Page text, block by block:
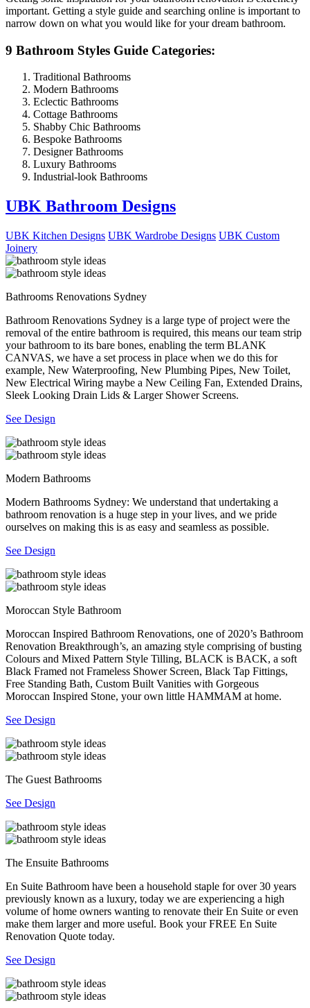
important. Getting a style guide and searching online is important to
narrow down on what you would like for your dream bathroom.
9 Bathroom Styles Guide Categories:
Traditional Bathrooms
Modern Bathrooms
Eclectic Bathrooms
Cottage Bathrooms
Shabby Chic Bathrooms
Bespoke Bathrooms
Designer Bathrooms
Luxury Bathrooms
Industrial-look Bathrooms
UBK Bathroom Designs
UBK Kitchen Designs UBK Wardrobe Designs UBK Custom
Joinery
Bathrooms Renovations Sydney
Bathroom Renovations Sydney is a large type of project were the
removal of the entire bathroom is required, this means our team strip
your bathroom to its bare bones, enabling the term BLANK
CANVAS, we have a set process in place when we do this for
example, New Waterproofing, New Plumbing Pipes, New Toilet,
New Electrical Wiring maybe a New Ceiling Fan, Extended Drains,
Sleek Looking Drain Lids & Larger Shower Screens.
See Design
Modern Bathrooms
Modern Bathrooms Sydney: We understand that undertaking a
bathroom renovation is a huge step in your lives, and we pride
ourselves on making this is as easy and seamless as possible.
See Design
Moroccan Style Bathroom
Moroccan Inspired Bathroom Renovations, one of 2020’s Bathroom
Renovation Breakthrough’s, an amazing style comprising of busting
Colours and Mixed Pattern Style Tilling, BLACK is BACK, a soft
Black Framed not Frameless Shower Screen, Black Tap Fittings,
Free Standing Bath, Custom Built Vanities with Gorgeous
Moroccan Inspired Stone, your own little HAMMAM at home.
See Design
The Guest Bathrooms
See Design
The Ensuite Bathrooms
En Suite Bathroom have been a household staple for over 30 years
previously known as a luxury, today we are experiencing a high
volume of home owners wanting to renovate their En Suite or even
make them larger and more useful. Book your FREE En Suite
Renovation Quote today.
See Design